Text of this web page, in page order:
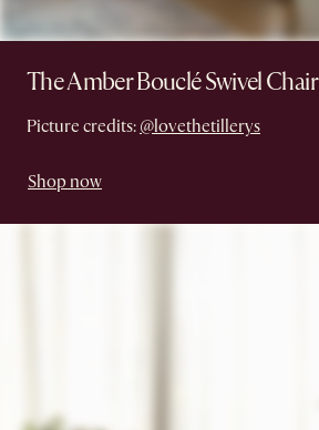
The Amber Bouclé Swivel Chair
Picture credits: @lovethetillerys
Shop now